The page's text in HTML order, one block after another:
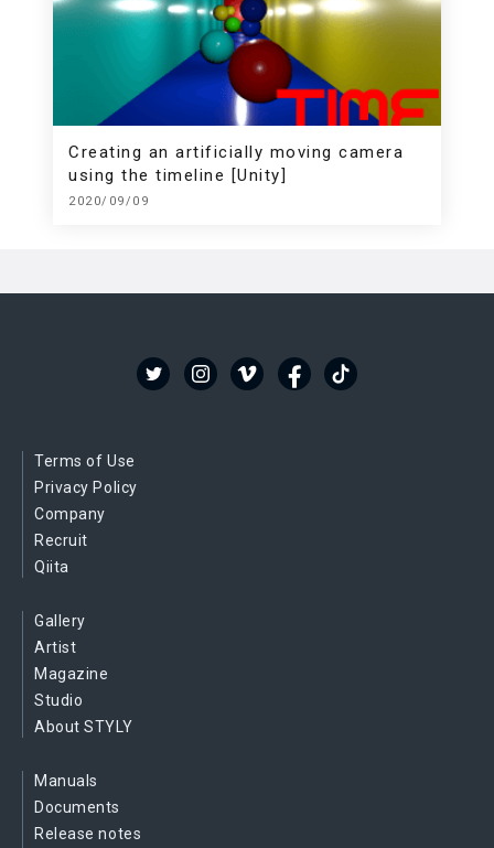
Creating an artificially moving camera
using the timeline [Unity]
2020/09/09
Terms of Use
Privacy Policy
Company
Recruit
Qiita
Gallery
Artist
Magazine
Studio
About STYLY
Manuals
Documents
Release notes